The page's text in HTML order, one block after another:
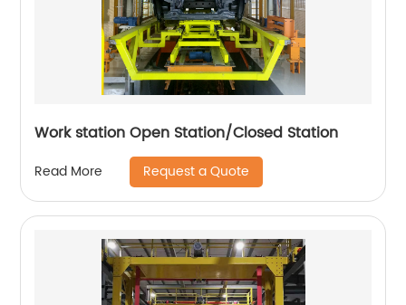
Work station Open Station/Closed Station
Read More Request a Quote